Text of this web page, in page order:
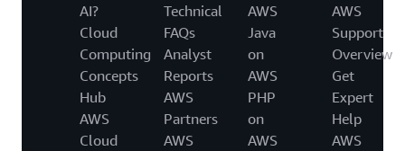
AI?
Cloud
Computing
Concepts
Hub
AWS
Cloud
Technical
FAQs
Analyst
Reports
AWS
Partners
AWS
AWS
Java
on
AWS
PHP
on
AWS
AWS
Support
Overview
Get
Expert
Help
AWS